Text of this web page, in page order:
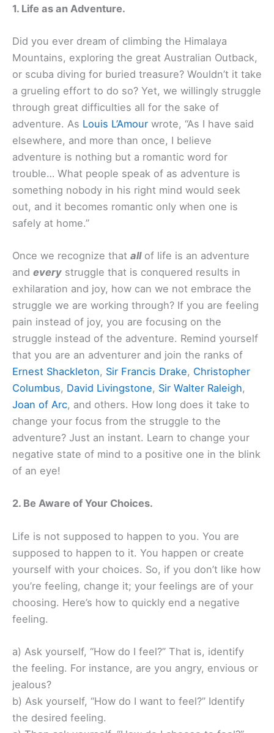
1. Life as an Adventure.
Did you ever dream of climbing the Himalaya
Mountains, exploring the great Australian Outback,
or scuba diving for buried treasure? Wouldn’t it take
a grueling effort to do so? Yet, we willingly struggle
through great difficulties all for the sake of
adventure. As Louis L’Amour wrote, “As I have said
elsewhere, and more than once, I believe
adventure is nothing but a romantic word for
trouble… What people speak of as adventure is
something nobody in his right mind would seek
out, and it becomes romantic only when one is
safely at home.”
Once we recognize that allof life is an adventure
and every struggle that is conquered results in
exhilaration and joy, how can we not embrace the
struggle we are working through? If you are feeling
pain instead of joy, you are focusing on the
struggle instead of the adventure. Remind yourself
that you are an adventurer and join the ranks of
Ernest Shackleton, Sir Francis Drake, Christopher
Columbus, David Livingstone, Sir Walter Raleigh,
Joan of Arc, and others. How long does it take to
change your focus from the struggle to the
adventure? Just an instant. Learn to change your
negative state of mind to a positive one in the blink
of an eye!
2. Be Aware of Your Choices.
Life is not supposed to happen to you. You are
supposed to happen to it. You happen or create
yourself with your choices. So, if you don’t like how
you’re feeling, change it; your feelings are of your
choosing. Here’s how to quickly end a negative
feeling.
a) Ask yourself, “How do I feel?” That is, identify
the feeling. For instance, are you angry, envious or
jealous?
b) Ask yourself, “How do I want to feel?” Identify
the desired feeling.